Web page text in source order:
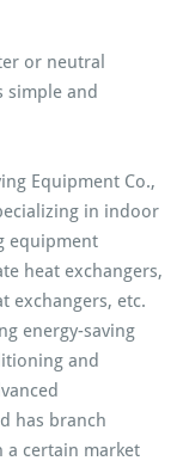
or neutral
simple and
Equipment Co.,
in indoor
equipment
heat exchangers,
exchangers, etc.
energy-saving
and
has branch
a certain market